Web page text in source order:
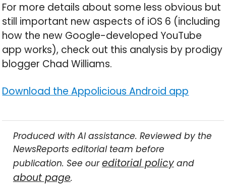
For more details about some less obvious but
still important new aspects of iOS 6 (including
how the new Google-developed YouTube
app works), check out this analysis by prodigy
blogger Chad Williams.
Download the Appolicious Android app
Produced with AI assistance. Reviewed by the
NewsReports editorial team before
publication. See oureditorial policyand
about page.